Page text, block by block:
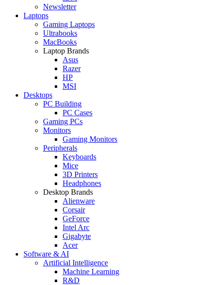
Newsletter
Laptops
Gaming Laptops
Ultrabooks
MacBooks
Laptop Brands
Asus
Razer
HP
MSI
Desktops
PC Building
PC Cases
Gaming PCs
Monitors
Gaming Monitors
Peripherals
Keyboards
Mice
3D Printers
Headphones
Desktop Brands
Alienware
Corsair
GeForce
Intel Arc
Gigabyte
Acer
Software & AI
Artificial Intelligence
Machine Learning
R&D